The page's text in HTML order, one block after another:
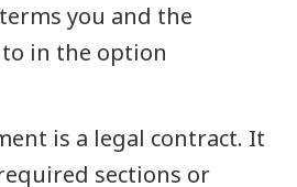
you and the
in the option
is a legal contract. It
sections or